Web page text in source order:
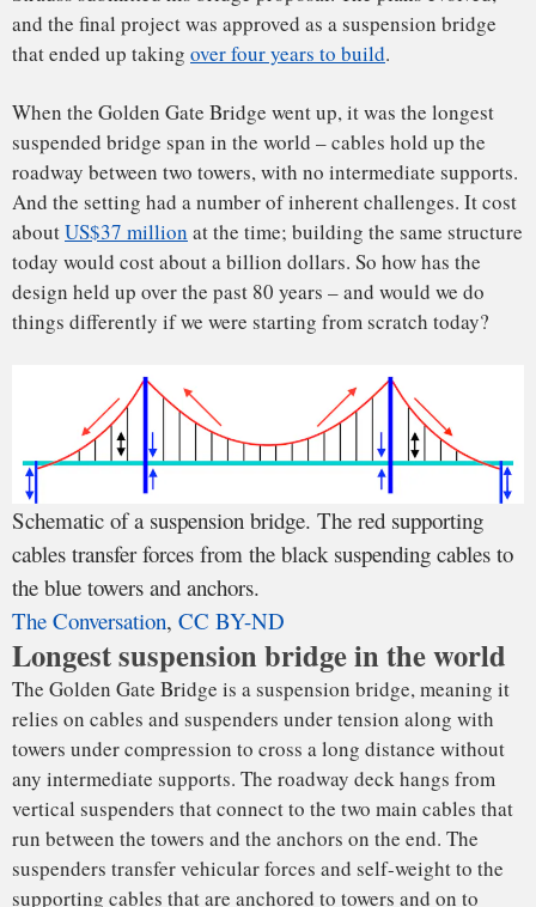
The Golden Gate Bridge is a suspension bridge, meaning it
relies on cables and suspenders under tension along with
towers under compression to cross a long distance without
any intermediate supports. The roadway deck hangs from
vertical suspenders that connect to the two main cables that
run between the towers and the anchors on the end. The
suspenders transfer vehicular forces and self-weight to the
first bridges of this type probably connected two cliffs
with flexible ropes to cross a valley or a river. Hundreds of
years ago, these ropes were made of plant fiber; iron chains
came later. The Brooklyn Bridge in New York City, opened
in 1883, was the first to use steel cables, which then became
standard.
The towers likely started as a simple rock on each side of a
piers. The Golden Gate Bridge, for instance, is supported by
one abutment on each end and the two towers, which are
placed over foundations embedded in the seafloor.
The Golden Gate Bridge’s two supporting cables are about
the only thing that has not been changed since the bridge
was opened to traffic in 1937. Each main cable is formed by
27,572 steel wires with the approximate thickness of a
pencil. Construction crews hung nearly80,000 miles of wire
cablesfrom one side of the bridge to the other.
It’s nearly impossible to manufacture a long, thick cable in